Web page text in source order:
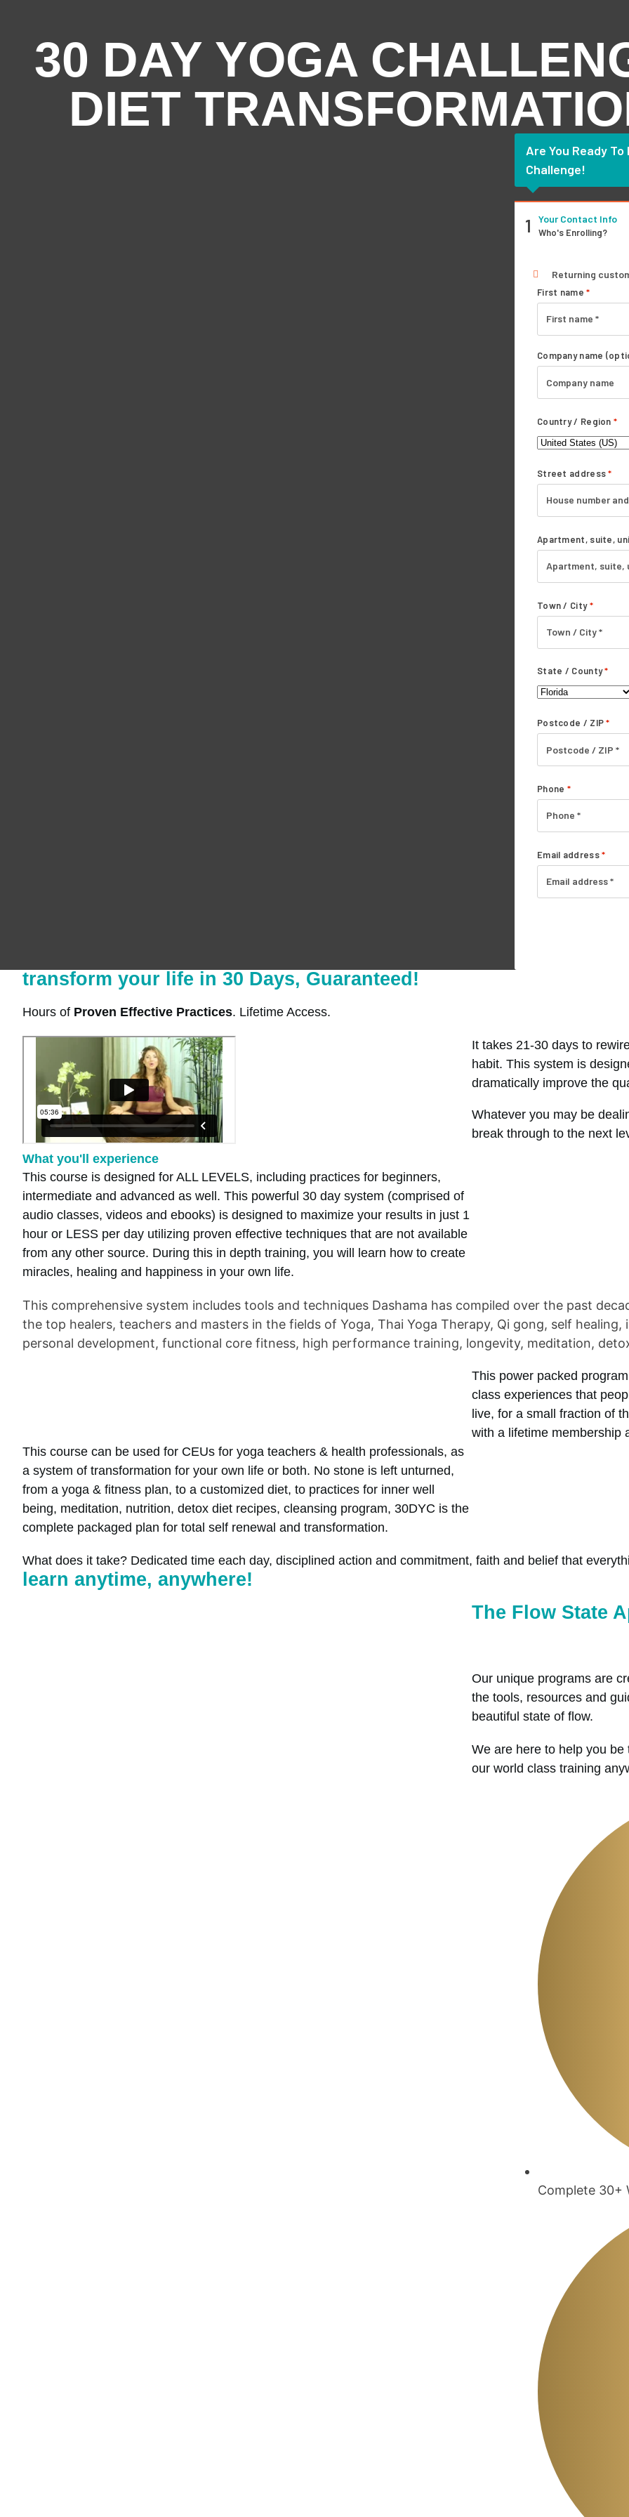
30 DAY YOGA
DIET
Are You Ready
Challenge!
1 Your Contact Info
Who's Enrolling?
Returning
First name*
Company name
Country / Region*
Street address*
Apartment, suite,
Town / City*
State / County*
Postcode / ZIP*
Phone *
Email address*
transform your life in 30 Days, Guaranteed!
Hours of Proven Effective Practices. Lifetime Access.
It takes 21-30 days to
habit. This system is
dramatically improve the
Whatever you may be
break through to the next
What you'll experience
This course is designed for ALL LEVELS, including practices for beginners,
intermediate and advanced as well. This powerful 30 day system (comprised of
audio classes, videos and ebooks) is designed to maximize your results in just 1
hour or LESS per day utilizing proven effective techniques that are not available
from any other source. During this in depth training, you will learn how to create
miracles, healing and happiness in your own life.
This comprehensive system includes tools and techniques Dashama has compiled over the past
the top healers, teachers and masters in the fields of Yoga, Thai Yoga Therapy, Qi gong, self
personal development, functional core fitness, high performance training, longevity, meditation,
This power packed
class experiences that
live, for a small fraction of
with a lifetime membership
This course can be used for CEUs for yoga teachers & health professionals, as
a system of transformation for your own life or both. No stone is left unturned,
from a yoga & fitness plan, to a customized diet, to practices for inner well
being, meditation, nutrition, detox diet recipes, cleansing program, 30DYC is the
complete packaged plan for total self renewal and transformation.
What does it take? Dedicated time each day, disciplined action and commitment, faith and belief that
learn anytime, anywhere!
The Flow State
Our unique programs are
the tools, resources and
beautiful state of flow.
We are here to help you
our world class training
Complete 30+